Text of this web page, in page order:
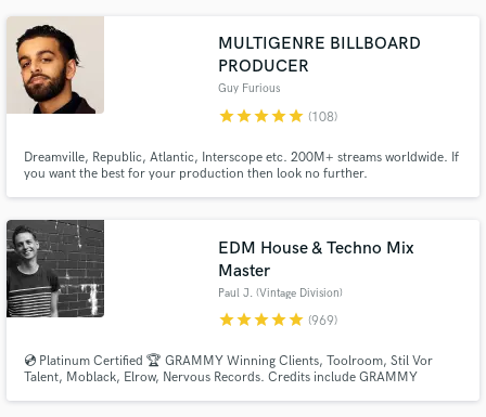
on hold with 50 Shades of Grey 2 & Nashville the TV show.
MULTIGENRE BILLBOARD
PRODUCER
Guy Furious
starstarstarstarstar (108)
Dreamville, Republic, Atlantic, Interscope etc. 200M+ streams worldwide. If
you want the best for your production then look no further.
EDM House & Techno Mix
Master
Paul J. (Vintage Division)
starstarstarstarstar (969)
💿 Platinum Certified 🏆 GRAMMY Winning Clients, Toolroom, Stil Vor
Talent, Moblack, Elrow, Nervous Records. Credits include GRAMMY